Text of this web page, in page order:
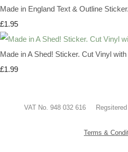
Made in England Text & Outline
£1.95
Made in A Shed! Sticker. Cut Vinyl
£1.99
VAT No. 948 032 616 Regsitered
Terms &